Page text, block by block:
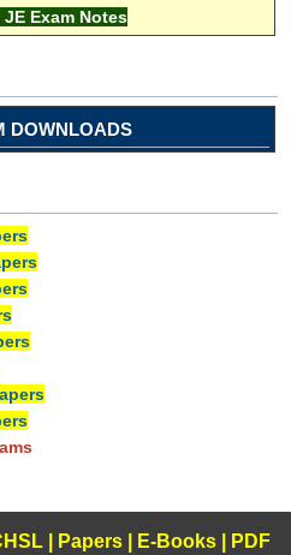
JE Exam Notes
DOWNLOADS
| Papers| E-Books
PDF